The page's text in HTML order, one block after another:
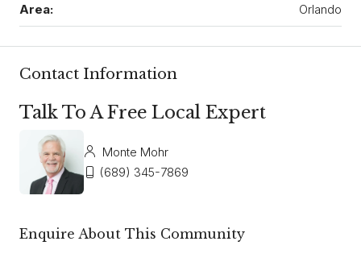
Area: Orlando
Contact Information
Talk To A Free Local Expert
Monte Mohr
(689) 345-7869
Enquire About This Community